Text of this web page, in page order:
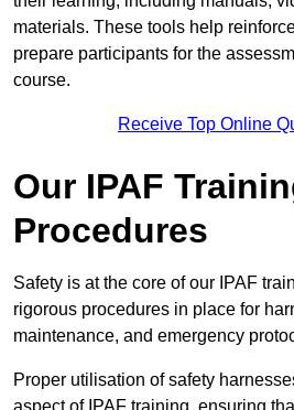
materials. These tools help
prepare participants for the
course.
Receive Top Online
Our IPAF
Procedures
Safety is at the core of our IPAF
rigorous procedures in place for
maintenance, and emergency
Proper utilisation of safety